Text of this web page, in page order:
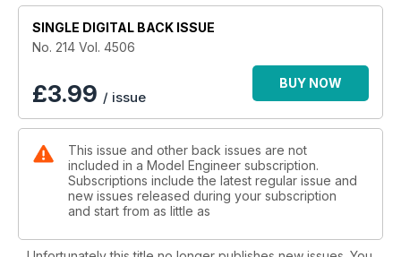
visits the Romney Hythe and Dymchurch Railway and there’s
a little bit of tooling to make and a look at activities in the
Clubs to keep you happy too.
SINGLE DIGITAL BACK ISSUE
No. 214 Vol. 4506
£3.99 / issue
BUY NOW
This issue and other back issues are not
included in a Model Engineer subscription.
Subscriptions include the latest regular issue and
new issues released during your subscription
and start from as little as